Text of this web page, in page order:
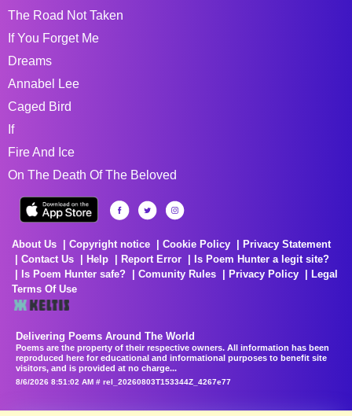
The Road Not Taken
If You Forget Me
Dreams
Annabel Lee
Caged Bird
If
Fire And Ice
On The Death Of The Beloved
About Us Copyright notice Cookie Policy
Privacy Statement
Contact Us
Help Report Error
Is Poem Hunter a legit site?
Is Poem Hunter safe?
Comunity Rules Privacy Policy
Legal
Terms Of Use
Delivering Poems Around The World
Poems are the property of their respective owners. All information has been
reproduced here for educational and informational purposes to benefit site
visitors, and is provided at no charge...
8/6/2026 8:51:02 AM # rel_20260803T153344Z_4267e77